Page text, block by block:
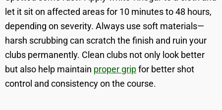
let it sit on affected areas for 10 minutes to 48 hours,
depending on severity. Always use soft materials—
harsh scrubbing can scratch the finish and ruin your
clubs permanently. Clean clubs not only look better
but also help maintain proper gripfor better shot
control and consistency on the course.